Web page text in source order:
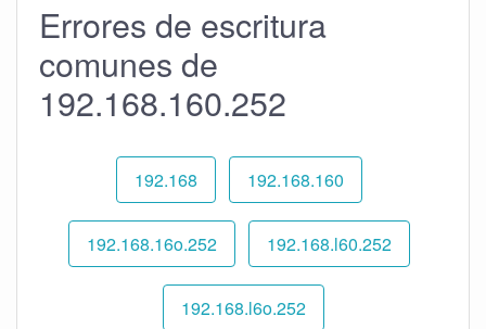
Errores de escritura
comunes de
192.168.160.252
192.168 192.168.160
192.168.16o.252 192.168.l60.252
192.168.l6o.252